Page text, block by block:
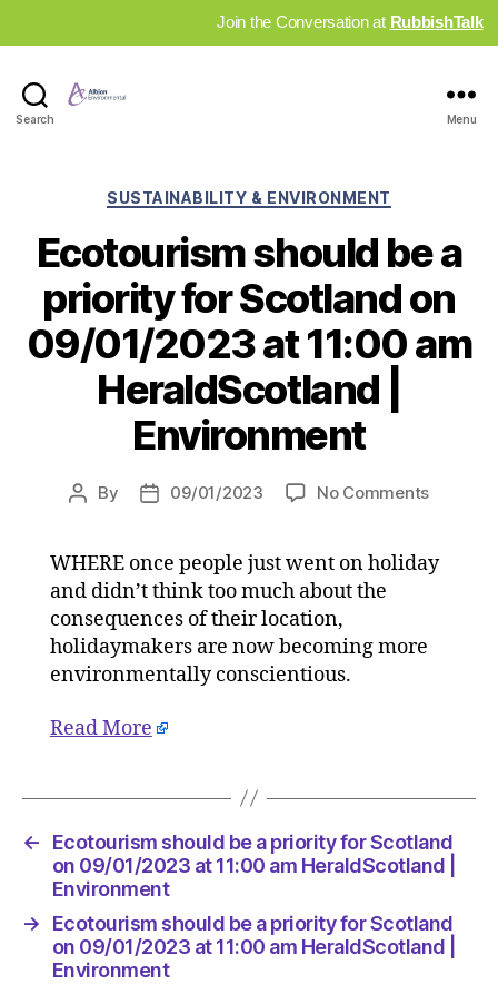
Join the Conversation at RubbishTalk
Search Menu
Categories
SUSTAINABILITY & ENVIRONMENT
Ecotourism should be a
priority for Scotland on
09/01/2023 at 11:00 am
HeraldScotland |
Environment
Post
By
Post09/01/2023 No Commentson
be
|
WHERE once people just went on holiday
and didn’t think too much about the
consequences of their location,
holidaymakers are now becoming more
environmentally conscientious.
Read More
←
Ecotourism should be a priority for Scotland
on 09/01/2023 at 11:00 am HeraldScotland |
Environment
→
Ecotourism should be a priority for Scotland
on 09/01/2023 at 11:00 am HeraldScotland |
Environment